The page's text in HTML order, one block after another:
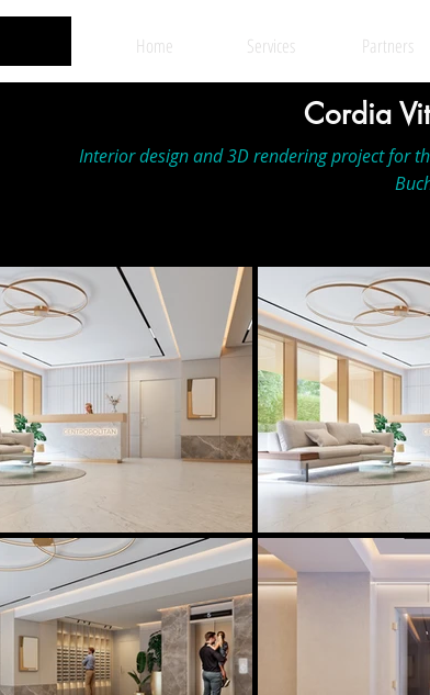
Home Services Partners
Cordia
Interior design and 3D rendering project for